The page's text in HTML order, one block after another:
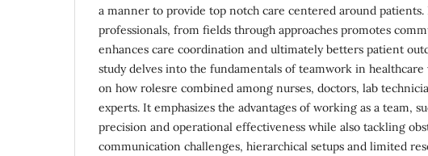
a manner to provide top notch care centered around
professionals, from fields through approaches promotes
enhances care coordination and ultimately betters patient
study delves into the fundamentals of teamwork in healthcare
on how rolesre combined among nurses, doctors, lab
experts. It emphasizes the advantages of working as a team,
precision and operational effectiveness while also tackling
communication challenges, hierarchical setups and limited